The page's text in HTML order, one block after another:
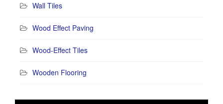
Wall Tiles
Wood Effect Paving
Wood-Effect Tiles
Wooden Flooring